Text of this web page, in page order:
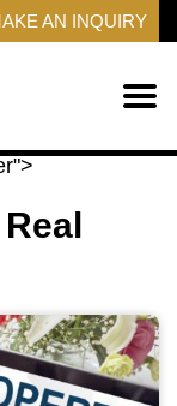
AN INQUIRY